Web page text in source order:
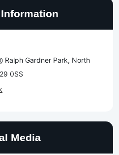
Information
Ralph Gardner Park, North
0SS
Media